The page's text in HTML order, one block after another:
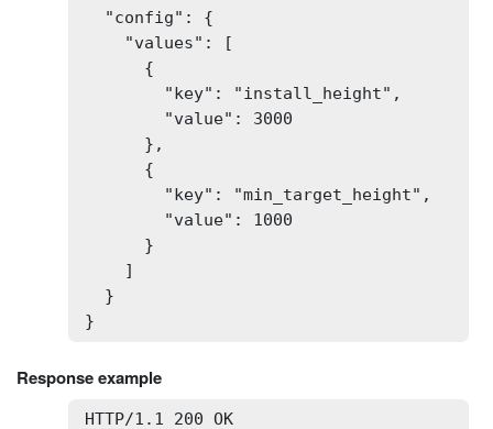
  "config": {
    "values": [
      {
        "key": "install_height",
        "value": 3000
      },
      {
        "key": "min_target_height",
        "value": 1000
      }
    ]
  }
}
Response example
HTTP/1.1 200 OK